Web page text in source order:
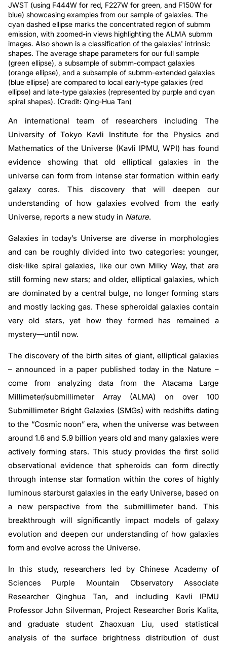
JWST (using F444W for red, F227W for green, and F150W for
blue) showcasing examples from our sample of galaxies. The
cyan dashed ellipse marks the concentrated region of submm
emission, with zoomed-in views highlighting the ALMA submm
images. Also shown is a classification of the galaxies' intrinsic
shapes. The average shape parameters for our full sample
(green ellipse), a subsample of submm-compact galaxies
(orange ellipse), and a subsample of submm-extended galaxies
(blue ellipse) are compared to local early-type galaxies (red
ellipse) and late-type galaxies (represented by purple and cyan
spiral shapes). (Credit: Qing-Hua Tan)
An international team of researchers including The
University of Tokyo Kavli Institute for the Physics and
Mathematics of the Universe (Kavli IPMU, WPI) has found
evidence showing that old elliptical galaxies in the
universe can form from intense star formation within early
galaxy cores. This discovery that will deepen our
understanding of how galaxies evolved from the early
Universe, reports a new study in Nature.
Galaxies in today’s Universe are diverse in morphologies
and can be roughly divided into two categories: younger,
disk-like spiral galaxies, like our own Milky Way, that are
still forming new stars; and older, elliptical galaxies, which
are dominated by a central bulge, no longer forming stars
and mostly lacking gas. These spheroidal galaxies contain
very old stars, yet how they formed has remained a
mystery—until now.
The discovery of the birth sites of giant, elliptical galaxies
– announced in a paper published today in the Nature –
come from analyzing data from the Atacama Large
Millimeter/submillimeter Array (ALMA) on over 100
Submillimeter Bright Galaxies (SMGs) with redshifts dating
to the “Cosmic noon” era, when the universe was between
around 1.6 and 5.9 billion years old and many galaxies were
actively forming stars. This study provides the first solid
observational evidence that spheroids can form directly
through intense star formation within the cores of highly
luminous starburst galaxies in the early Universe, based on
a new perspective from the submillimeter band. This
breakthrough will significantly impact models of galaxy
evolution and deepen our understanding of how galaxies
form and evolve across the Universe.
In this study, researchers led by Chinese Academy of
Sciences Purple Mountain Observatory Associate
Researcher Qinghua Tan, and including Kavli IPMU
Professor John Silverman, Project Researcher Boris Kalita,
and graduate student Zhaoxuan Liu, used statistical
analysis of the surface brightness distribution of dust